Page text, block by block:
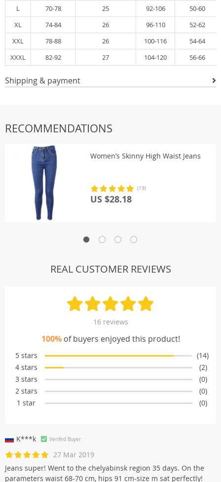
L
70-78 25 92-106
50-60
XL
74-84 26 96-110
52-62
XXL
78-88 26 100-116
54-64
XXXL
82-92 27 104-120 56-66
Shipping & payment
RECOMMENDATIONS
Women’s Skinny High Waist Jeans
(19)
US $28.18
REAL CUSTOMER REVIEWS
16 reviews
100%of buyers enjoyed this product!
5 stars
(14)
4 stars
(2)
3 stars
(0)
2 stars
(0)
1 star
(0)
K***k Verifed Buyer
27 Mar 2019
Jeans super! Went to the chelyabinsk region 35 days. On the
parameters waist 68-70 cm, hips 91 cm-size m sat perfectly!